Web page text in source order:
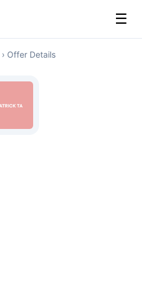
☰
› Offer Details